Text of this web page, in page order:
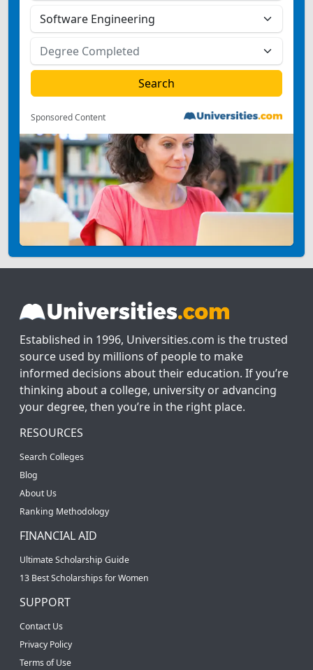
Sponsored Content
Established in 1996, Universities.com is the trusted
source used by millions of people to make
informed decisions about their education. If you’re
thinking about a college, university or advancing
your degree, then you’re in the right place.
RESOURCES
Search Colleges
Blog
About Us
Ranking Methodology
FINANCIAL AID
Ultimate Scholarship Guide
13 Best Scholarships for Women
SUPPORT
Contact Us
Privacy Policy
Terms of Use